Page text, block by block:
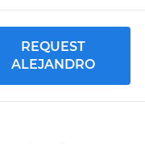
REQUEST
ALEJANDRO